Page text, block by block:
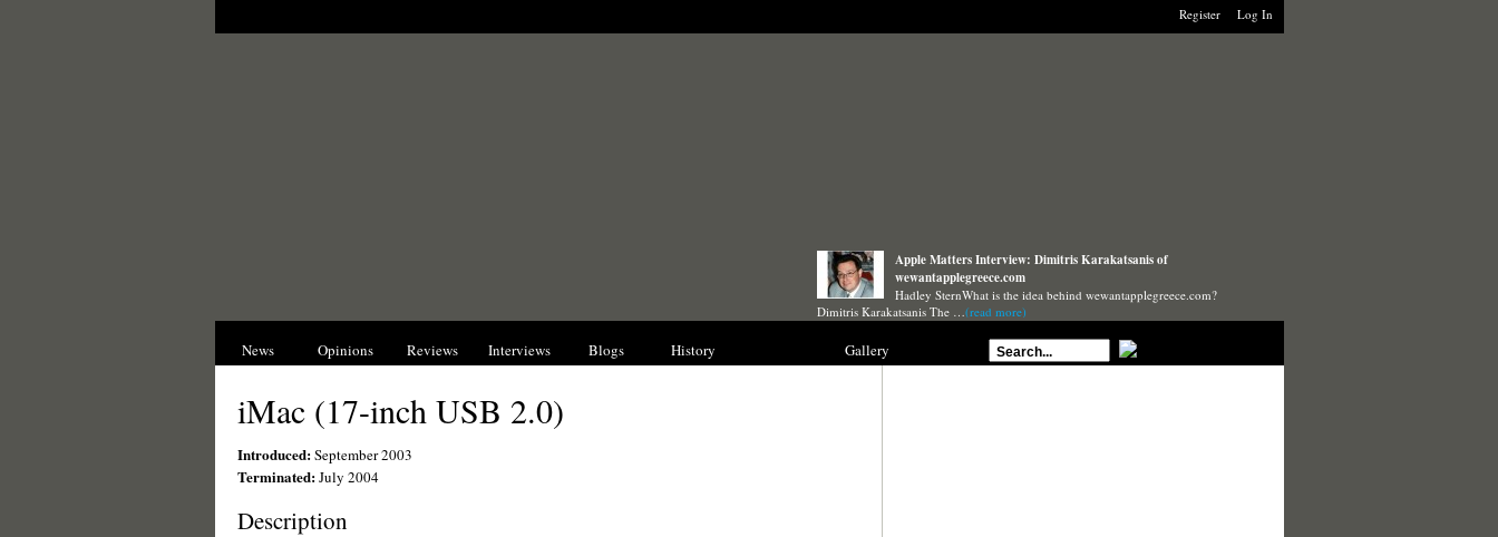
Log In
Register
Apple Matters Interview: Dimitris Karakatsanis of
wewantapplegreece.com
Hadley SternWhat is the idea behind wewantapplegreece.com?
Dimitris Karakatsanis The …(read more)
News Opinions Reviews Interviews Blogs History Gallery
iMac (17-inch USB 2.0)
Introduced:September 2003
Terminated:July 2004
Description